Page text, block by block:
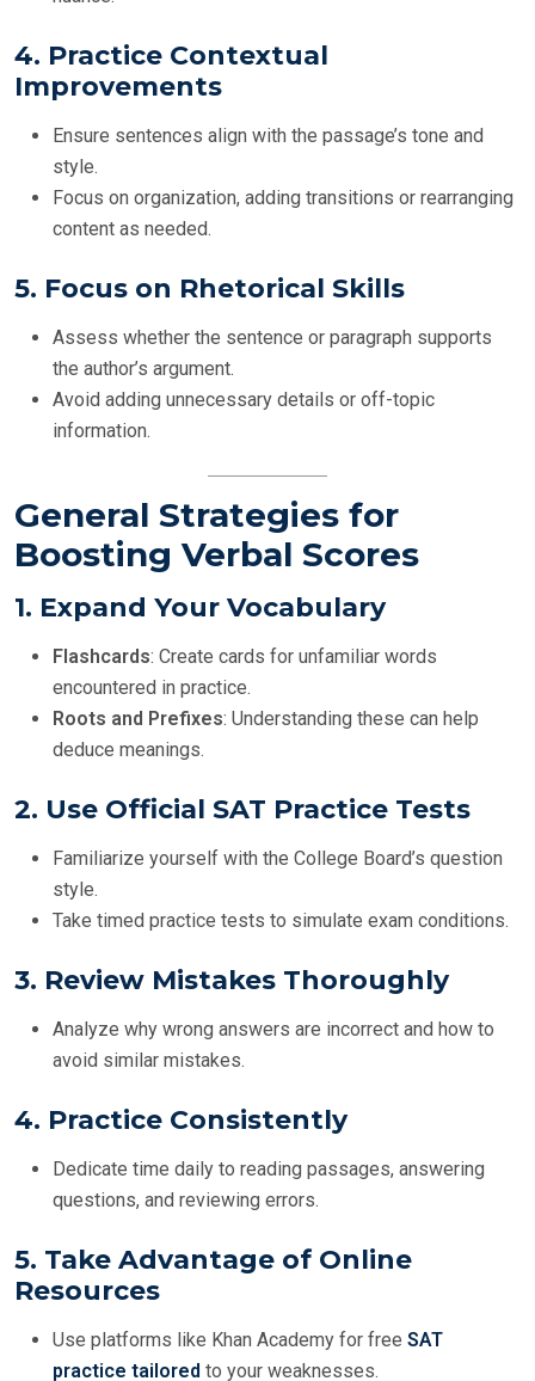
4. Practice Contextual
Improvements
Ensure sentences align with the passage’s tone and
style.
Focus on organization, adding transitions or rearranging
content as needed.
5. Focus on Rhetorical Skills
Assess whether the sentence or paragraph supports
the author’s argument.
Avoid adding unnecessary details or off-topic
information.
General Strategies for
Boosting Verbal Scores
1. Expand Your Vocabulary
Flashcards: Create cards for unfamiliar words
encountered in practice.
Roots and Prefixes: Understanding these can help
deduce meanings.
2. Use Official SAT Practice Tests
Familiarize yourself with the College Board’s question
style.
Take timed practice tests to simulate exam conditions.
3. Review Mistakes Thoroughly
Analyze why wrong answers are incorrect and how to
avoid similar mistakes.
4. Practice Consistently
Dedicate time daily to reading passages, answering
questions, and reviewing errors.
5. Take Advantage of Online
Resources
Use platforms like Khan Academy for free SAT
practice tailored to your weaknesses.